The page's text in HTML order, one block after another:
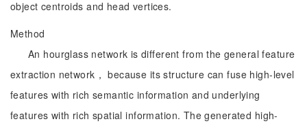
object centroids and head vertices.
Method
An hourglass network is different from the general feature
extraction network， because its structure can fuse high-level
features with rich semantic information and underlying
features with rich spatial information. The generated high-